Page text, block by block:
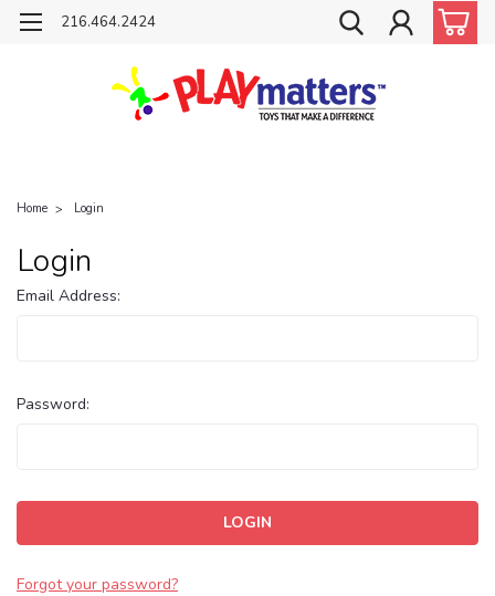
216.464.2424
Home Login
Login
Email Address:
Password:
Forgot your password?